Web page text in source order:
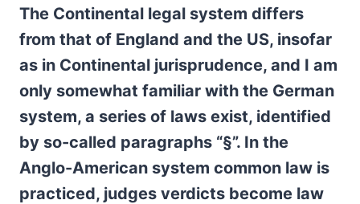
The Continental legal system differs
from that of England and the US, insofar
as in Continental jurisprudence, and I am
only somewhat familiar with the German
system, a series of laws exist, identified
by so-called paragraphs “§”. In the
Anglo-American system common law is
practiced, judges verdicts become law